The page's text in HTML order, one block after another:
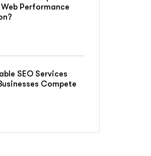
Performance
SEO Services
Compete